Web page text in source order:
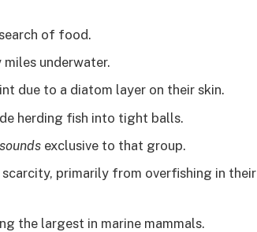
of food.
underwater.
due to a diatom layer on their skin.
herding fish into tight balls.
exclusive to that group.
primarily from overfishing in their
the largest in marine mammals.